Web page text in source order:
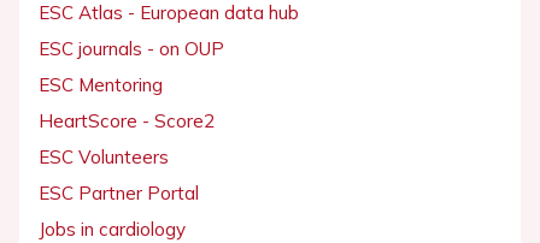
ESC Atlas - European data hub
ESC journals - on OUP
ESC Mentoring
HeartScore - Score2
ESC Volunteers
ESC Partner Portal
Jobs in cardiology